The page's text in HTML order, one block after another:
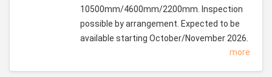
10500mm/4600mm/2200mm. Inspection
possible by arrangement. Expected to be
available starting October/November 2026.
more